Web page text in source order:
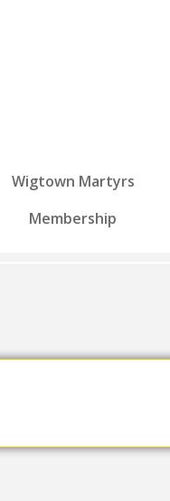
Wigtown Martyrs
Membership